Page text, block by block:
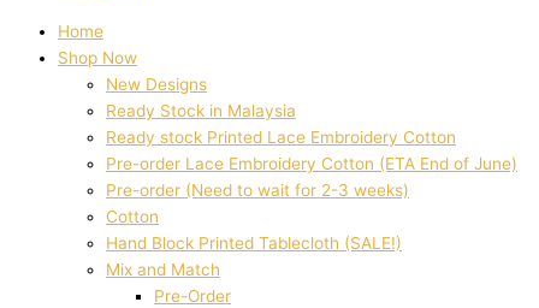
Home
Shop Now
New Designs
Ready Stock in Malaysia
Ready stock Printed Lace Embroidery Cotton
Pre-order Lace Embroidery Cotton (ETA End of June)
Pre-order (Need to wait for 2-3 weeks)
Cotton
Hand Block Printed Tablecloth (SALE!)
Mix and Match
Pre-Order